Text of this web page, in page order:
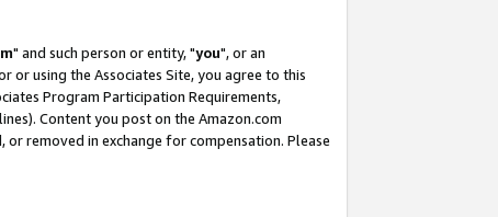
" and such person or entity, "you", or an
or using the Associates Site, you agree to this
Program Participation Requirements,
Content you post on the Amazon.com
removed in exchange for compensation. Please